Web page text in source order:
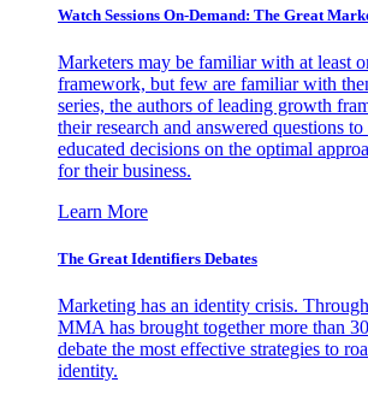
Watch Sessions On-Demand: The Great
Marketers may be familiar with at least
framework, but few are familiar with
series, the authors of leading growth
their research and answered questions
educated decisions on the optimal
for their business.
Learn More
The Great Identifiers Debates
Marketing has an identity crisis.
MMA has brought together more than
debate the most effective strategies to
identity.